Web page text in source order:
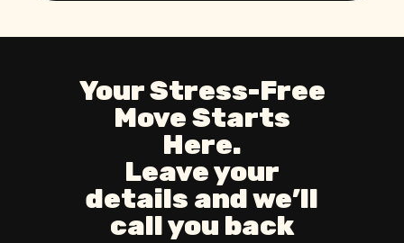
Your Stress-Free
Move Starts
Here.
Leave your
details and we’ll
call you back